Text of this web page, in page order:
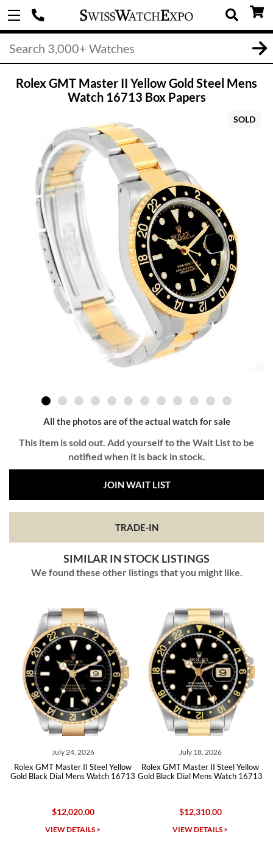
Rolex GMT Master II Yellow Gold Steel Mens
Watch 16713 Box Papers
SOLD
All the photos are of the actual watch for sale
This item is sold out. Add yourself to the Wait List to be
notified when it is back in stock.
JOIN WAIT LIST
TRADE-IN
SIMILAR IN STOCK LISTINGS
We found these other listings that you might like.
II Steel Yellow
Mens Watch 16713
Rolex GMT Master II Steel Yellow
Gold Black Dial Mens Watch 16713
Rolex GMT
Steel Yellow